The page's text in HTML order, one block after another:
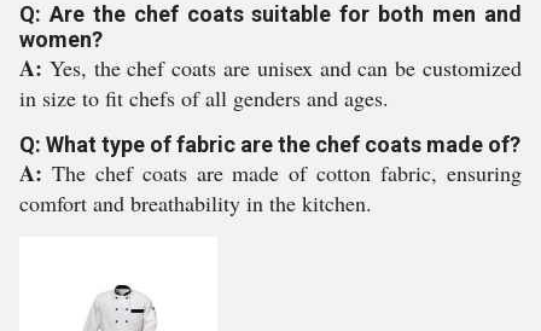
Q: Are the chef coats suitable for both men and
women?
A: Yes, the chef coats are unisex and can be customized
in size to fit chefs of all genders and ages.
Q: What type of fabric are the chef coats made of?
A: The chef coats are made of cotton fabric, ensuring
comfort and breathability in the kitchen.